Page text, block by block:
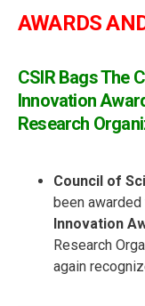
AWARDS
CSIR Bags The
Innovation
Research
Council of
been awarded
Innovation
Research
again